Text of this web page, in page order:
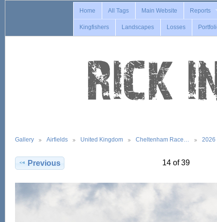
Home All Tags Main Website Reports
Kingfishers Landscapes Losses
Gallery Airfields United Kingdom Cheltenham Race… 2026
Previous 14 of 39